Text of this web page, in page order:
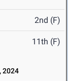
2nd (F)
11th (F)
2024